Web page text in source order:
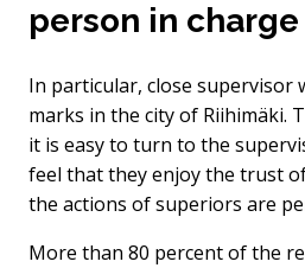
person in charge
In particular, close supervisor
marks in the city of Riihimäki.
it is easy to turn to the
feel that they enjoy the trust
the actions of superiors are
More than 80 percent of the